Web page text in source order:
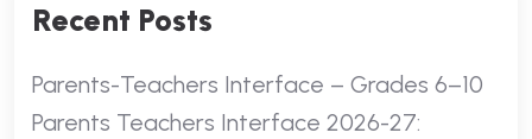
Recent Posts
Parents-Teachers Interface – Grades 6–10
Parents Teachers Interface 2026-27: